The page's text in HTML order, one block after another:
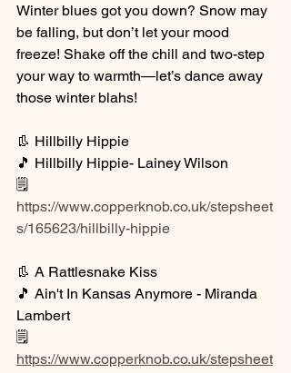
Winter blues got you down? Snow may
be falling, but don’t let your mood
freeze! Shake off the chill and two-step
your way to warmth—let’s dance away
those winter blahs!
👢 Hillbilly Hippie
🎵 Hillbilly Hippie- Lainey Wilson
🗒️
https://www.copperknob.co.uk/stepsheet
s/165623/hillbilly-hippie
👢 A Rattlesnake Kiss
🎵 Ain't In Kansas Anymore - Miranda
Lambert
🗒️
https://www.copperknob.co.uk/stepsheet